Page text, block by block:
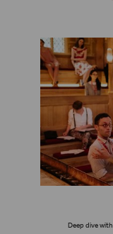
Deep dive